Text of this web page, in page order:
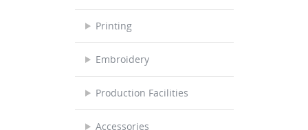
Printing
Embroidery
Production Facilities
Accessories